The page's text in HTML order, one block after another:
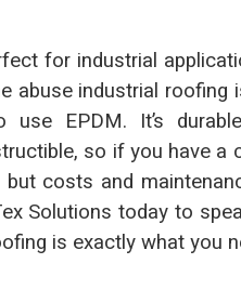
for industrial
abuse industrial roofing
EPDM. It’s
so if you have a
costs and
Solutions today to
is exactly what you